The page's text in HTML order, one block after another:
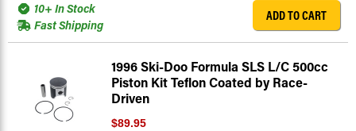
10+ In Stock
Fast Shipping
ADD TO CART
1996 Ski-Doo Formula SLS L/C 500cc
Piston Kit Teflon Coated by Race-
Driven
$89.95